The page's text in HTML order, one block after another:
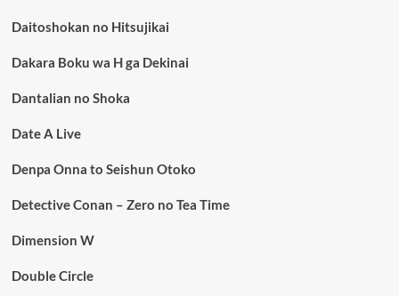
Daitoshokan no Hitsujikai
Dakara Boku wa H ga Dekinai
Dantalian no Shoka
Date A Live
Denpa Onna to Seishun Otoko
Detective Conan – Zero no Tea Time
Dimension W
Double Circle